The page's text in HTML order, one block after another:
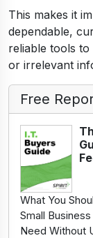
This makes it
dependable,
reliable tools
or irrelevant
Free
What You
Small
Need Without